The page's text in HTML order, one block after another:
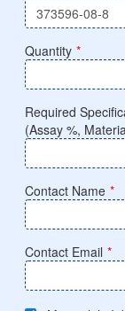
Quantity *
Required
(Assay %,
Contact Name *
Contact Email *